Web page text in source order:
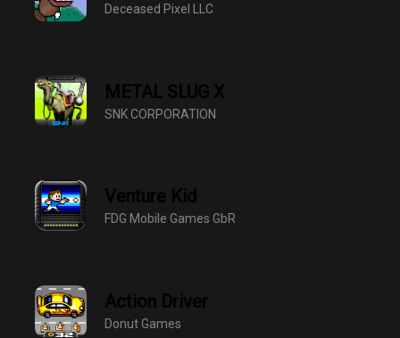
Deceased Pixel LLC
METAL SLUG X
SNK CORPORATION
Venture Kid
FDG Mobile Games GbR
Action Driver
Donut Games